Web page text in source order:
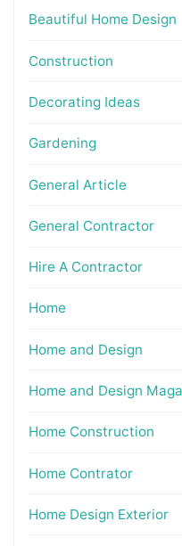
Beautiful Home Design
Construction
Decorating Ideas
Gardening
General Article
General Contractor
Hire A Contractor
Home
Home and Design
Home and Design
Home Construction
Home Contrator
Home Design Exterior